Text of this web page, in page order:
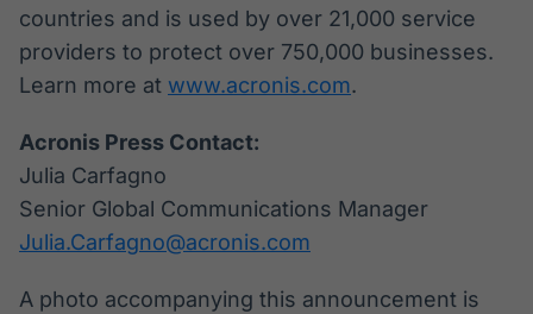
countries and is used by over 21,000 service
providers to protect over 750,000 businesses.
Learn more at www.acronis.com.
Acronis Press Contact:
Julia Carfagno
Senior Global Communications Manager
Julia.Carfagno@acronis.com
A photo accompanying this announcement is